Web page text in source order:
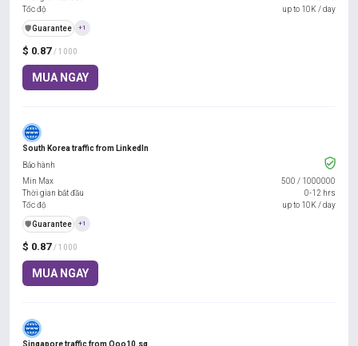
$ 0.87 / 1000
MUA NGAY
Tốc độ
up to 10K / day
️🛡️Guarantee +1
South Korea traffic from LinkedIn
$ 0.87 / 1000
MUA NGAY
Bảo hành
Min Max
500 / 1000000
Thời gian bắt đầu
0-12 hrs
Tốc độ
up to 10K / day
️🛡️Guarantee +1
Singapore traffic from Qoo10.sg